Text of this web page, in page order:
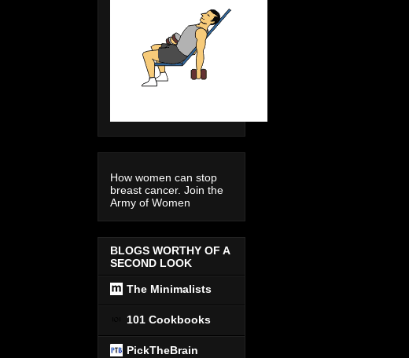
How women can stop
breast cancer. Join the
Army of Women
BLOGS WORTHY OF A
SECOND LOOK
The Minimalists
101 Cookbooks
PickTheBrain